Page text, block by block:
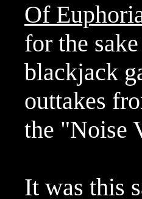
Of
for the
blackjack
outtakes
the "Noise
It was this